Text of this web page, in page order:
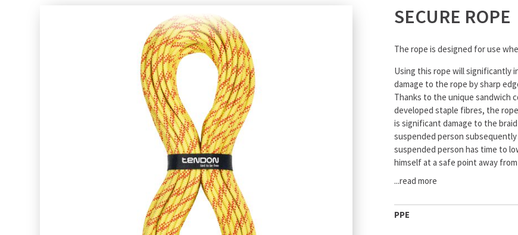
SECURE ROPE
The rope is designed for use
Using this rope will significantly
damage to the rope by sharp
Thanks to the unique sandwich
developed staple fibres, the
is significant damage to the
suspended person
suspended person has time to
himself at a safe point away
...read more
PPE